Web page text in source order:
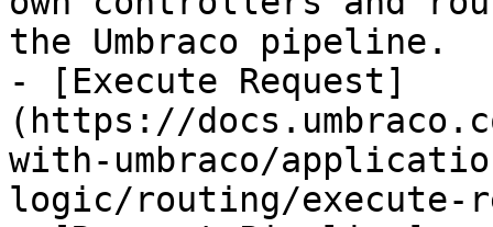
the Umbraco pipeline.
- [Execute Request]
(https://
with-umbraco/
logic/routing/execute-